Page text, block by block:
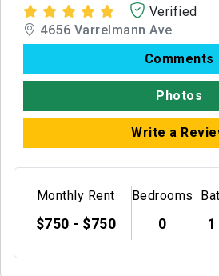
Verified
4656 Varrelmann Ave
Comments
Photos
Write a
Monthly Rent
$750 - $750
Bedrooms
0